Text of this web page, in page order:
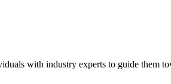
with industry experts to guide them